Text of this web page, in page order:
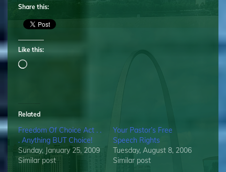
Share this:
Like this:
Loading…
Related
Freedom Of Choice Act . .
. Anything BUT Choice!
Sunday, January 25, 2009
Similar post
Your Pastor’s Free
Speech Rights
Tuesday, August 8, 2006
Similar post